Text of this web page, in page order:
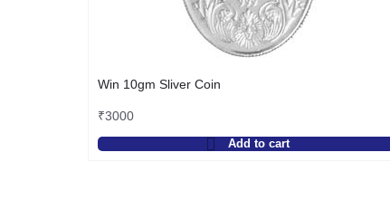
Win 10gm Sliver Coin
₹3000
Add to cart